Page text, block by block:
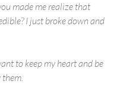
made me realize that
I just broke down and
to keep my heart and be